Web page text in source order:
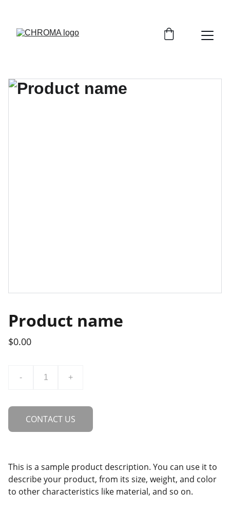
Product name
$0.00
- +
CONTACT US
This is a sample product description. You can use it to
describe your product, from its size, weight, and color
to other characteristics like material, and so on.